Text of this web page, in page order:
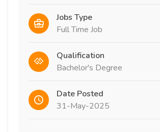
Jobs Type
Full Time Job
Qualification
Bachelor's Degree
Date Posted
31-May-2025